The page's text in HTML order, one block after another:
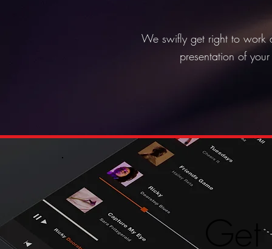
We swifly get right to work
presentation of